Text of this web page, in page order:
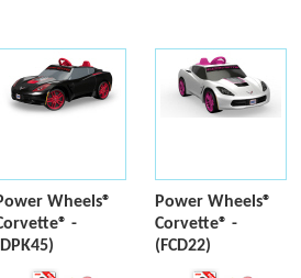
Wheels®
-
Power Wheels®
Corvette® -
(FCD22)